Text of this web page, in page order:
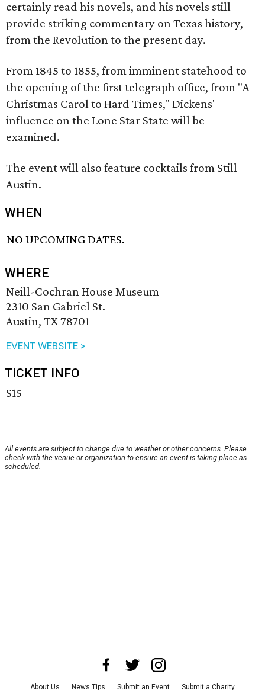
certainly read his novels, and his novels still
provide striking commentary on Texas history,
from the Revolution to the present day.
From 1845 to 1855, from imminent statehood to
the opening of the first telegraph office, from "A
Christmas Carol to Hard Times," Dickens'
influence on the Lone Star State will be
examined.
The event will also feature cocktails from Still
Austin.
WHEN
NO UPCOMING DATES.
WHERE
Neill-Cochran House Museum
2310 San Gabriel St.
Austin, TX 78701
EVENT WEBSITE >
TICKET INFO
$15
All events are subject to change due to weather or other concerns. Please
check with the venue or organization to ensure an event is taking place as
scheduled.
About Us News Tips Submit an Event Submit a Charity